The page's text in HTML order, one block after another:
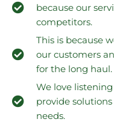
because our
competitors.
This is because
our customers
for the long haul.
We love
provide
needs.